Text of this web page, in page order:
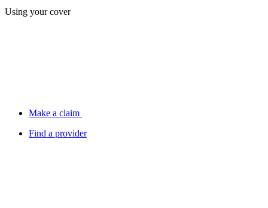
Using your cover
Make a claim
Find a provider